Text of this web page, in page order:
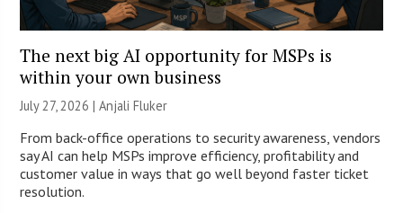
The next big AI opportunity for MSPs is
within your own business
July 27, 2026 |Anjali Fluker
From back-office operations to security awareness, vendors
say AI can help MSPs improve efficiency, profitability and
customer value in ways that go well beyond faster ticket
resolution.